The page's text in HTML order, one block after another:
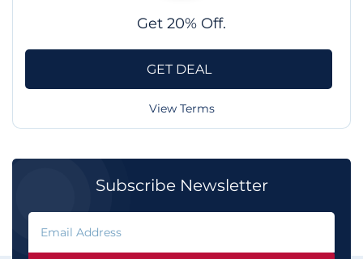
Get 20% Off.
GET DEAL
View Terms
Subscribe Newsletter